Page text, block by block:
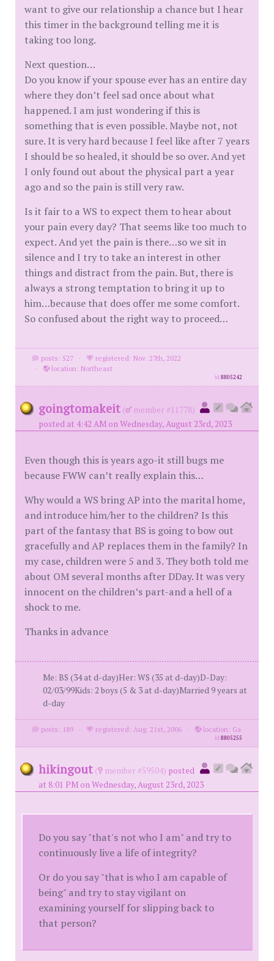
want to give our relationship a chance but I hear
this timer in the background telling me it is
taking too long.
Next question…
Do you know if your spouse ever has an entire day
where they don’t feel sad once about what
happened. I am just wondering if this is
something that is even possible. Maybe not, not
sure. It is very hard because I feel like after 7 years
I should be so healed, it should be so over. And yet
I only found out about the physical part a year
ago and so the pain is still very raw.
Is it fair to a WS to expect them to hear about
your pain every day? That seems like too much to
expect. And yet the pain is there…so we sit in
silence and I try to take an interest in other
things and distract from the pain. But, there is
always a strong temptation to bring it up to
him…because that does offer me some comfort.
So confused about the right way to proceed…
posts: 527 ·
registered: Nov. 27th, 2022
·
location: Northeast
id8805242
goingtomakeit (
member #11778)
posted at 4:42 AM on Wednesday, August 23rd, 2023
Even though this is years ago-it still bugs me
because FWW can’t really explain this…
Why would a WS bring AP into the marital home,
and introduce him/her to the children? Is this
part of the fantasy that BS is going to bow out
gracefully and AP replaces them in the family? In
my case, children were 5 and 3. They both told me
about OM several months after DDay. It was very
innocent on the children’s part-and a hell of a
shock to me.
Thanks in advance
Me: BS (34 at d-day)Her: WS (35 at d-day)D-Day:
02/03/99Kids: 2 boys (5 & 3 at d-day)Married 9 years at
d-day
posts: 189 · registered: Aug. 21st, 2006 · location: Ga
id8805255
hikingout ( member #59504) posted
at 8:01 PM on Wednesday, August 23rd, 2023
Do you say "that's not who I am" and try to
continuously live a life of integrity?
Or do you say "that is who I am capable of
being" and try to stay vigilant on
examining yourself for slipping back to
that person?